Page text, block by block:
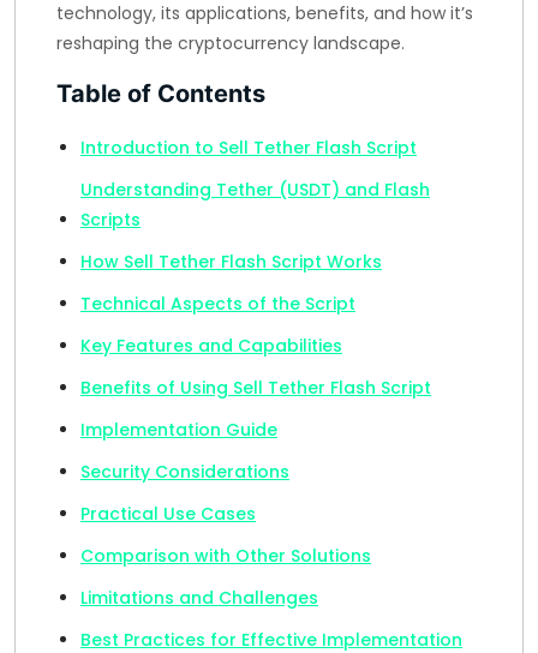
technology, its applications, benefits, and how it’s
reshaping the cryptocurrency landscape.
Table of Contents
Introduction to Sell Tether Flash Script
Understanding Tether (USDT) and Flash
Scripts
How Sell Tether Flash Script Works
Technical Aspects of the Script
Key Features and Capabilities
Benefits of Using Sell Tether Flash Script
Implementation Guide
Security Considerations
Practical Use Cases
Comparison with Other Solutions
Limitations and Challenges
Best Practices for Effective Implementation